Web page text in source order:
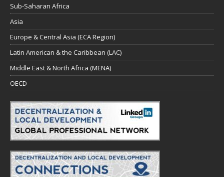
Sub-Saharan Africa
Asia
Europe & Central Asia (ECA Region)
Latin American & the Caribbean (LAC)
Middle East & North Africa (MENA)
OECD